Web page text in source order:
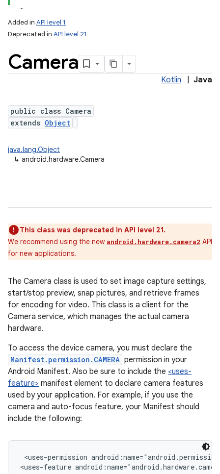
Added in API level 1
Deprecated in API level 21
Camera
Kotlin Java
public class Camera
extends Object
java.lang.Object
↳ android.hardware.Camera
This class was deprecated in API level 21.
We recommend using the new android.hardware.camera2 API
for new applications.
The Camera class is used to set image capture settings,
start/stop preview, snap pictures, and retrieve frames
for encoding for video. This class is a client for the
Camera service, which manages the actual camera
hardware.
To access the device camera, you must declare the
Manifest.permission.CAMERA permission in your
Android Manifest. Also be sure to include the <uses-
feature> manifest element to declare camera features
used by your application. For example, if you use the
camera and auto-focus feature, your Manifest should
include the following:
<uses-permission
<uses-feature